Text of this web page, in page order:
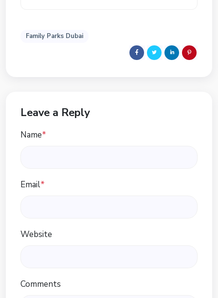
Family Parks Dubai
Leave a Reply
Name*
Email*
Website
Comments